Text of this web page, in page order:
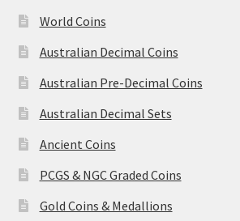
World Coins
Australian Decimal Coins
Australian Pre-Decimal Coins
Australian Decimal Sets
Ancient Coins
PCGS & NGC Graded Coins
Gold Coins & Medallions